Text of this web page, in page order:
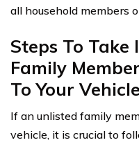
all household members
Steps To Take
Family
To Your Vehicle
If an unlisted family
vehicle, it is crucial to